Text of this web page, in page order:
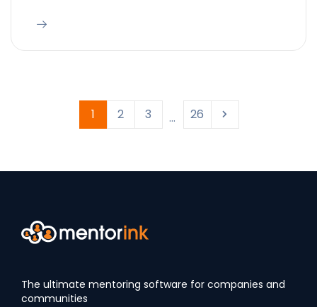
1 2 3 ... 26
The ultimate mentoring software for companies and
communities